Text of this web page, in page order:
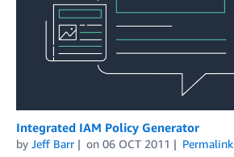
Integrated IAM Policy Generator
by Jeff Barr on 06 OCT 2011 Permalink